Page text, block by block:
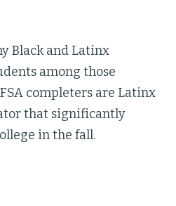
Black and Latinx
among those
completers are Latinx
that significantly
in the fall.